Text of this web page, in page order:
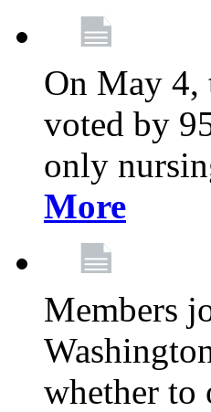
On May 4,
voted by
only
More
Members
whether to